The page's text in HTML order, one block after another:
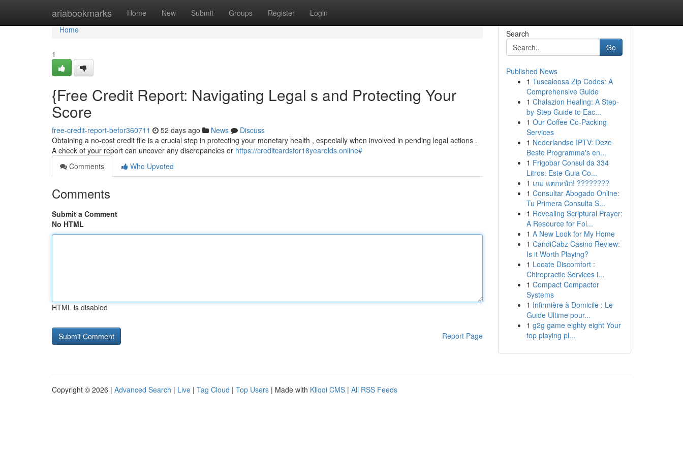
ariabookmarks Home New Submit Groups Register Login
Home
Home
1
{Free Credit Report: Navigating Legal s and Protecting Your
Score
free-credit-report-befor360711 52 days ago News
Discuss
Obtaining a no-cost credit file is a crucial step in protecting your monetary health , especially when involved in pending legal actions .
A check of your report can uncover any discrepancies or https://creditcardsfor18yearolds.online#
Comments
Who Upvoted
Comments
Submit a Comment
No HTML
HTML is disabled
Report Page
Search
Go
Published News
1 Tuscaloosa Zip Codes: A
Comprehensive Guide
1 Chalazion Healing: A Step-
by-Step Guide to Eac...
1 Our Coffee Co-Packing
Services
1 Nederlandse IPTV: Deze
Beste Programma's en...
1 Frigobar Consul da 334
Litros: Este Guia Co...
1 เกม แตกหนัก! ????????
1 Consultar Abogado Online:
Tu Primera Consulta S...
1 Revealing Scriptural Prayer:
A Resource for Fol...
1 A New Look for My Home
1 CandiCabz Casino Review:
Is it Worth Playing?
1 Locate Discomfort :
Chiropractic Services i...
1 Compact Compactor
Systems
1 Infirmière à Domicile : Le
Guide Ultime pour...
1 g2g game eighty eight Your
top playing pl...
Copyright © 2026 | Advanced Search | Live | Tag Cloud | Top Users | Made with Kliqqi CMS | All RSS Feeds